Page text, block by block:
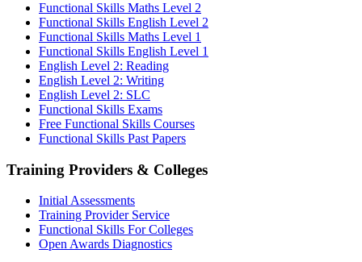
Functional Skills Maths Level 2
Functional Skills English Level 2
Functional Skills Maths Level 1
Functional Skills English Level 1
English Level 2: Reading
English Level 2: Writing
English Level 2: SLC
Functional Skills Exams
Free Functional Skills Courses
Functional Skills Past Papers
Training Providers & Colleges
Initial Assessments
Training Provider Service
Functional Skills For Colleges
Open Awards Diagnostics